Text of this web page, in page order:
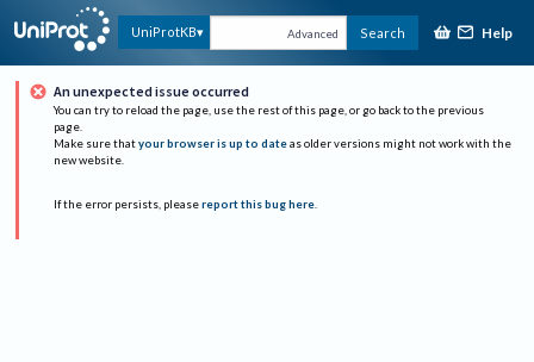
UniProtKB Advanced Search Help
An unexpected issue occurred
You can try to reload the page, use the rest of this page, or go back to the previous
page.
Make sure that your browser is up to date as older versions might not work with the
new website.
If the error persists, please report this bug here.